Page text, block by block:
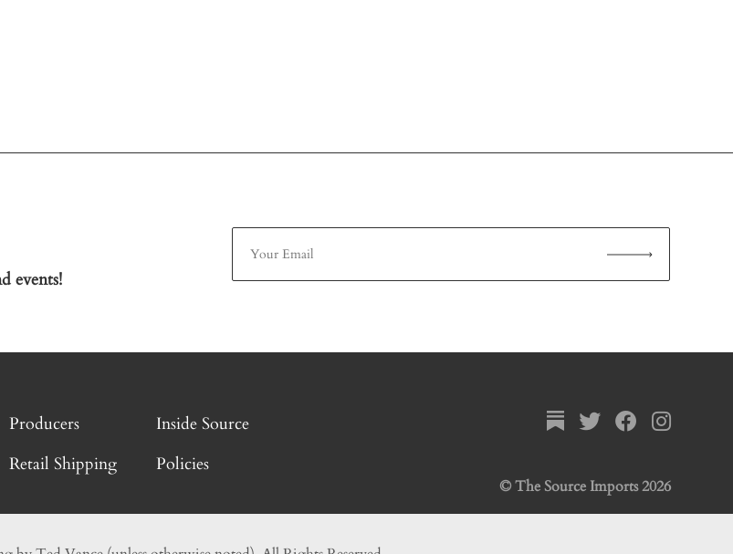
events!
Producers
Inside Source
Retail Shipping Policies
© The Source Imports 2026